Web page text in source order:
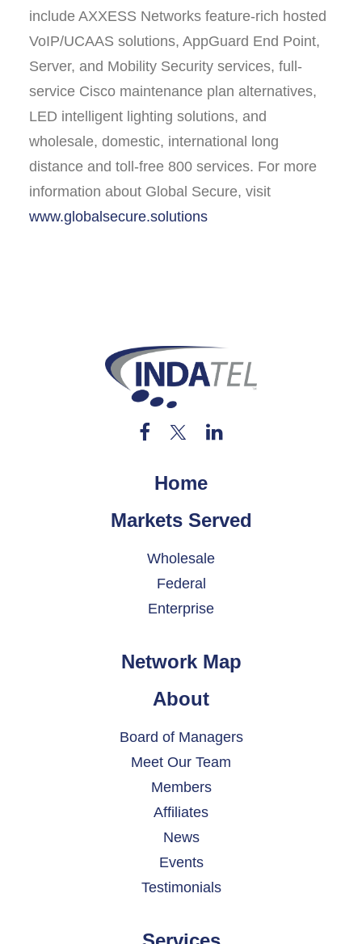
include AXXESS Networks feature-rich hosted
VoIP/UCAAS solutions, AppGuard End Point,
Server, and Mobility Security services, full-
service Cisco maintenance plan alternatives,
LED intelligent lighting solutions, and
wholesale, domestic, international long
distance and toll-free 800 services. For more
information about Global Secure, visit
www.globalsecure.solutions
Home
Markets Served
Wholesale
Federal
Enterprise
Network Map
About
Board of Managers
Meet Our Team
Members
Affiliates
News
Events
Testimonials